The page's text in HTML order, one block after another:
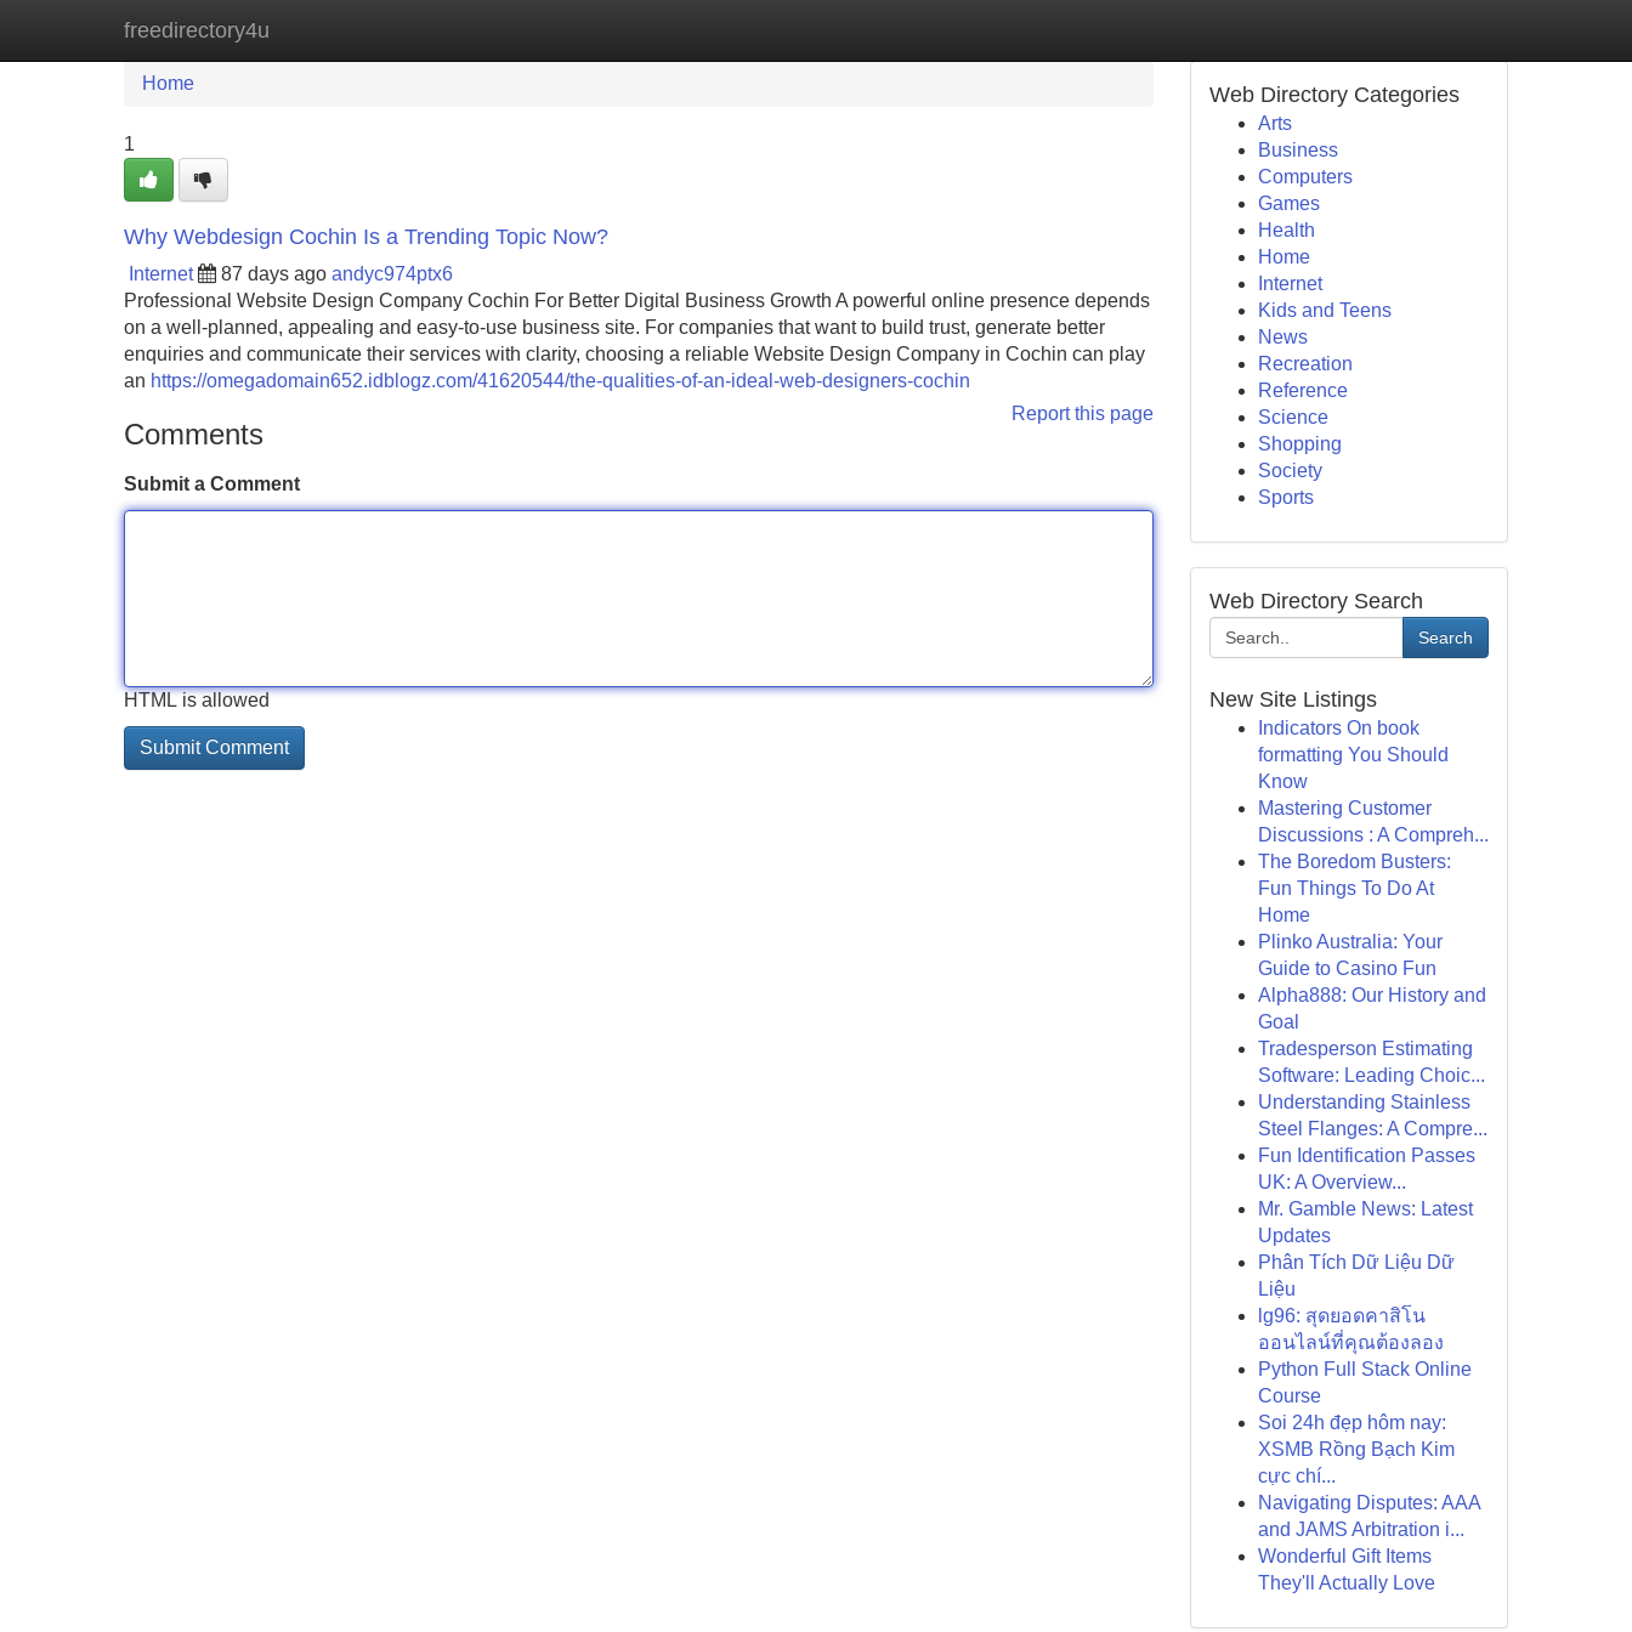
freedirectory4u
Home New Site Listings
Home
1
Why Webdesign Cochin Is a Trending Topic Now?
Internet 87 days ago andyc974ptx6
Professional Website Design Company Cochin For Better Digital Business Growth A powerful online presence depends
on a well-planned, appealing and easy-to-use business site. For companies that want to build trust, generate better
enquiries and communicate their services with clarity, choosing a reliable Website Design Company in Cochin can play
an https://omegadomain652.idblogz.com/41620544/the-qualities-of-an-ideal-web-designers-cochin
Report this page
Comments
Submit a Comment
HTML is allowed
Web Directory Categories
Arts
Business
Computers
Games
Health
Home
Internet
Kids and Teens
News
Recreation
Reference
Science
Shopping
Society
Sports
Web Directory Search
Search
New Site Listings
Indicators On book
formatting You Should
Know
Mastering Customer
Discussions : A Compreh...
The Boredom Busters:
Fun Things To Do At
Home
Plinko Australia: Your
Guide to Casino Fun
Alpha888: Our History and
Goal
Tradesperson Estimating
Software: Leading Choic...
Understanding Stainless
Steel Flanges: A Compre...
Fun Identification Passes
UK: A Overview...
Mr. Gamble News: Latest
Updates
Phân Tích Dữ Liệu Dữ
Liệu
lg96: สุดยอดคาสิโน
ออนไลน์ที่คุณต้องลอง
Python Full Stack Online
Course
Soi 24h đẹp hôm nay:
XSMB Rồng Bạch Kim
cực chí...
Navigating Disputes: AAA
and JAMS Arbitration i...
Wonderful Gift Items
They'll Actually Love